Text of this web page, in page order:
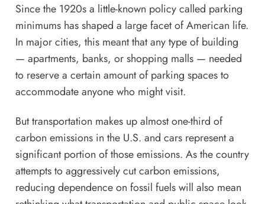
Since the 1920s a little-known policy called parking
minimumshas shaped a large facet of American life.
In major cities, this meant that any type of building
— apartments, banks, or shopping malls — needed
to reserve a certain amount of parking spaces to
accommodate anyone who might visit.
But transportation makes upalmost one-third of
carbon emissions in the U.S. and cars represent a
significant portion of those emissions. As the country
attempts to aggressively cut carbon emissions,
reducing dependence on fossil fuels will also mean